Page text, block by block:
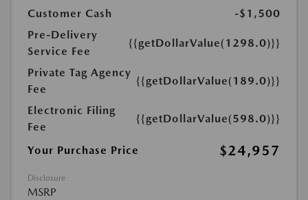
Customer Cash
-$1,500
Pre-Delivery
Service Fee
{{getDollarValue(1298.0)}}
Private Tag Agency
Fee
{{getDollarValue(189.0)}}
Electronic Filing
Fee
{{getDollarValue(598.0)}}
Your Purchase Price $24,957
Disclosure
MSRP